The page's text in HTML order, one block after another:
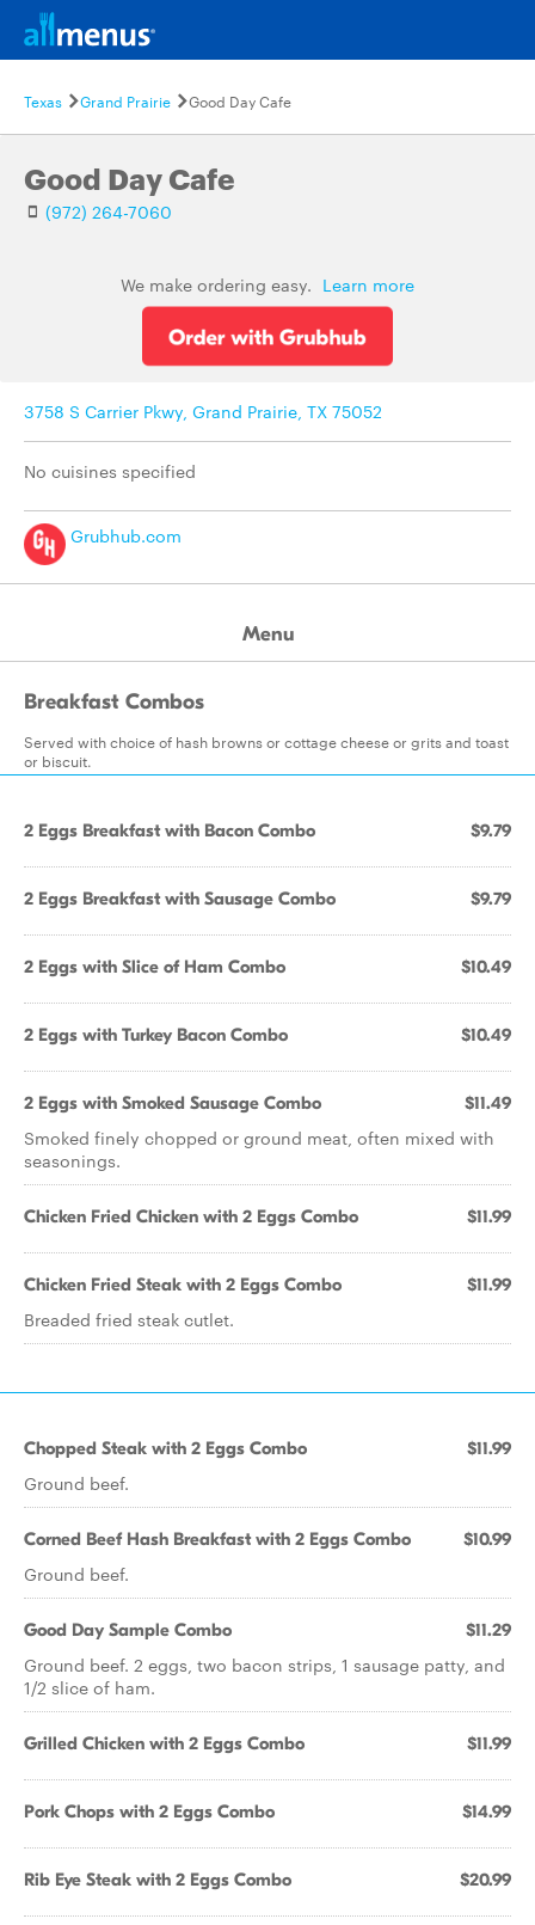
Texas Grand Prairie Good Day Cafe
Good Day Cafe
(972) 264-7060
We make ordering easy. Learn more
3758 S Carrier Pkwy, Grand Prairie, TX 75052
No cuisines specified
Grubhub.com
Menu
Breakfast Combos
Served with choice of hash browns or cottage cheese or grits and toast
or biscuit.
2 Eggs Breakfast with Bacon Combo $9.79
2 Eggs Breakfast with Sausage Combo $9.79
2 Eggs with Slice of Ham Combo $10.49
2 Eggs with Turkey Bacon Combo $10.49
2 Eggs with Smoked Sausage Combo $11.49
Smoked finely chopped or ground meat, often mixed with
seasonings.
Chicken Fried Chicken with 2 Eggs Combo $11.99
Chicken Fried Steak with 2 Eggs Combo $11.99
Breaded fried steak cutlet.
Chopped Steak with 2 Eggs Combo $11.99
Ground beef.
Corned Beef Hash Breakfast with 2 Eggs Combo $10.99
Ground beef.
Good Day Sample Combo $11.29
Ground beef. 2 eggs, two bacon strips, 1 sausage patty, and
1/2 slice of ham.
Grilled Chicken with 2 Eggs Combo $11.99
Pork Chops with 2 Eggs Combo $14.99
Rib Eye Steak with 2 Eggs Combo $20.99